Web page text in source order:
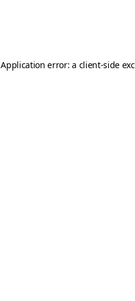
Application error: a client-side